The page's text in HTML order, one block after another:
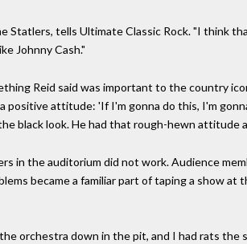
Statlers, tells Ultimate Classic Rock. "I think
Johnny Cash."
Reid said was important to the country
positive attitude: 'If I'm gonna do this, I'm
black look. He had that rough-hewn attitude
in the auditorium did not work. Audience
became a familiar part of taping a show at
orchestra down in the pit, and I had rats the